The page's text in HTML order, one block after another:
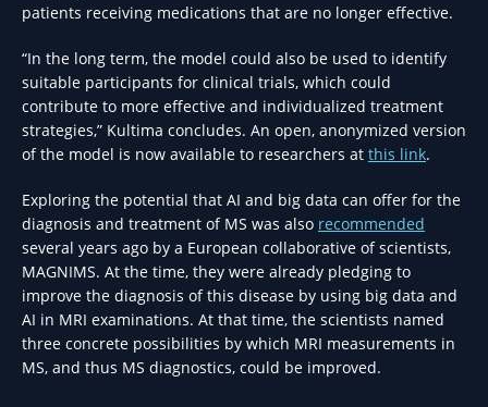
patients receiving medications that are no longer effective.
“In the long term, the model could also be used to identify
suitable participants for clinical trials, which could
contribute to more effective and individualized treatment
strategies,” Kultima concludes. An open, anonymized version
of the model is now available to researchers at this link.
Exploring the potential that AI and big data can offer for the
diagnosis and treatment of MS was also recommended
several years ago by a European collaborative of scientists,
MAGNIMS. At the time, they were already pledging to
improve the diagnosis of this disease by using big data and
AI in MRI examinations. At that time, the scientists named
three concrete possibilities by which MRI measurements in
MS, and thus MS diagnostics, could be improved.